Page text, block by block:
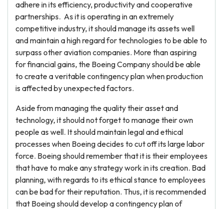
adhere in its efficiency, productivity and cooperative
partnerships. As it is operating in an extremely
competitive industry, it should manage its assets well
and maintain a high regard for technologies to be able to
surpass other aviation companies. More than aspiring
for financial gains, the Boeing Company should be able
to create a veritable contingency plan when production
is affected by unexpected factors.
Aside from managing the quality their asset and
technology, it should not forget to manage their own
people as well. It should maintain legal and ethical
processes when Boeing decides to cut off its large labor
force. Boeing should remember that it is their employees
that have to make any strategy work in its creation. Bad
planning, with regards to its ethical stance to employees
can be bad for their reputation. Thus, it is recommended
that Boeing should develop a contingency plan of